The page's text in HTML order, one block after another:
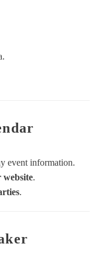
event information.
website.
.